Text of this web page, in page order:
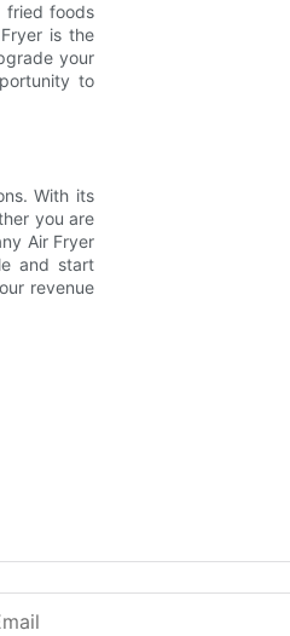
fried foods
is the
your
to
With its
you are
Air Fryer
and start
revenue